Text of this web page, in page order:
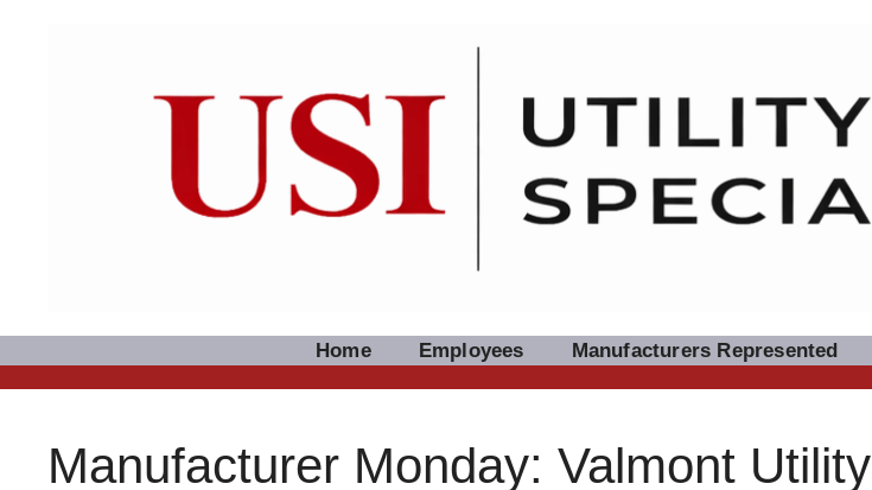
Home Employees Manufacturers Represented
Manufacturer Monday: Valmont Utility